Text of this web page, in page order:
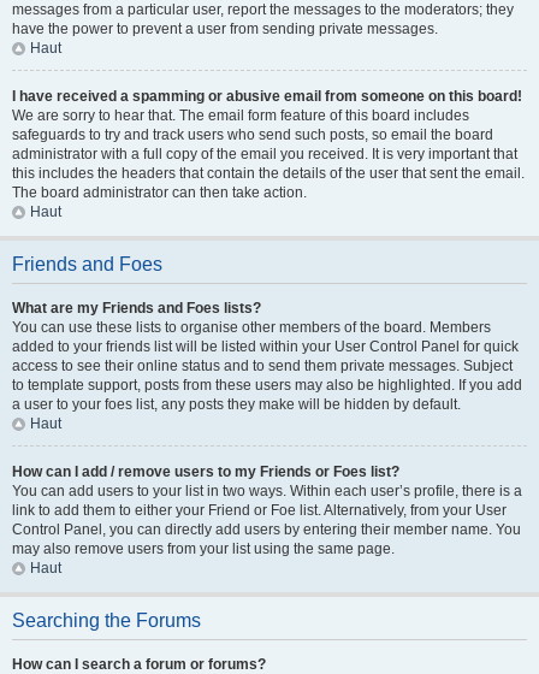
messages from a particular user, report the messages to the moderators; they
have the power to prevent a user from sending private messages.
Haut
I have received a spamming or abusive email from someone on this board!
We are sorry to hear that. The email form feature of this board includes
safeguards to try and track users who send such posts, so email the board
administrator with a full copy of the email you received. It is very important that
this includes the headers that contain the details of the user that sent the email.
The board administrator can then take action.
Haut
Friends and Foes
What are my Friends and Foes lists?
You can use these lists to organise other members of the board. Members
added to your friends list will be listed within your User Control Panel for quick
access to see their online status and to send them private messages. Subject
to template support, posts from these users may also be highlighted. If you add
a user to your foes list, any posts they make will be hidden by default.
Haut
How can I add / remove users to my Friends or Foes list?
You can add users to your list in two ways. Within each user’s profile, there is a
link to add them to either your Friend or Foe list. Alternatively, from your User
Control Panel, you can directly add users by entering their member name. You
may also remove users from your list using the same page.
Haut
Searching the Forums
How can I search a forum or forums?